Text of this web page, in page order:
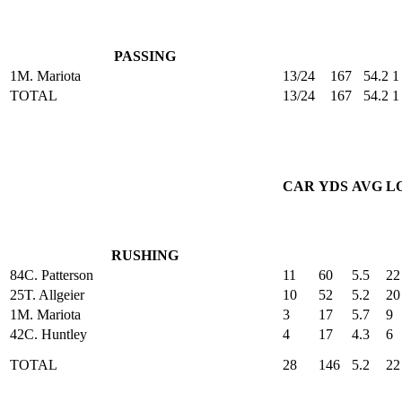
PASSING
1M. Mariota 13/24 167 54.2 1
TOTAL
13/24 167 54.2 1
RUSHING
CAR YDS AVG
84C. Patterson 11 60 5.5
22
25T. Allgeier 10 52 5.2
20
1M. Mariota 3 17 5.7
9
42C. Huntley 4 17 4.3
6
TOTAL
28 146 5.2 22